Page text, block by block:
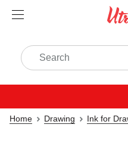
Home Drawing Ink for